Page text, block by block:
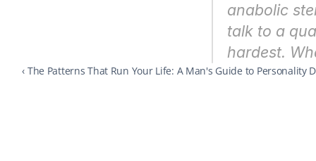
anabolic
talk to a
hardest.
‹ The Patterns That Run Your Life: A Man's Guide to Personality